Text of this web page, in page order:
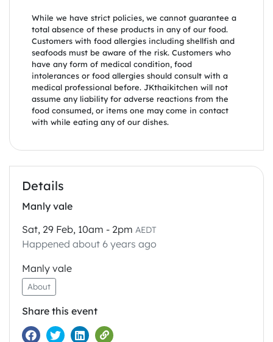
While we have strict policies, we cannot guarantee a
total absence of these products in any of our food.
Customers with food allergies including shellfish and
seafoods must be aware of the risk. Customers who
have any form of medical condition, food
intolerances or food allergies should consult with a
medical professional before. JKthaikitchen will not
assume any liability for adverse reactions from the
food consumed, or items one may come in contact
with while eating any of our dishes.
Details
Manly vale
Sat, 29 Feb, 10am - 2pm AEDT
Happened about 6 years ago
Manly vale
About
Share this event